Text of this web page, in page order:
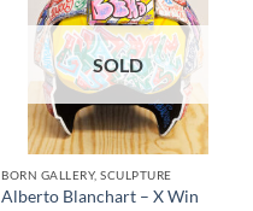
SOLD
BORN GALLERY, SCULPTURE
Alberto Blanchart – X Win